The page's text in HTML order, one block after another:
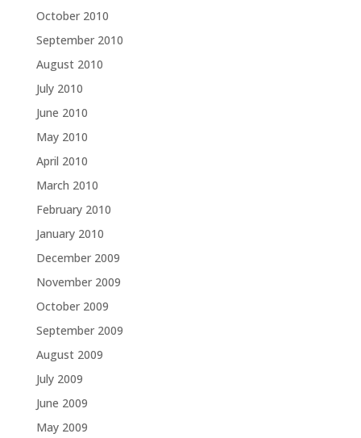
October 2010
September 2010
August 2010
July 2010
June 2010
May 2010
April 2010
March 2010
February 2010
January 2010
December 2009
November 2009
October 2009
September 2009
August 2009
July 2009
June 2009
May 2009